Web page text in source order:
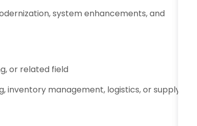
system enhancements, and
or related field
inventory management, logistics, or supply